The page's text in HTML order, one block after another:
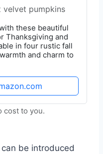
velvet pumpkins
these beautiful
Thanksgiving and
in four rustic fall
and charm to
cost to you.
be introduced